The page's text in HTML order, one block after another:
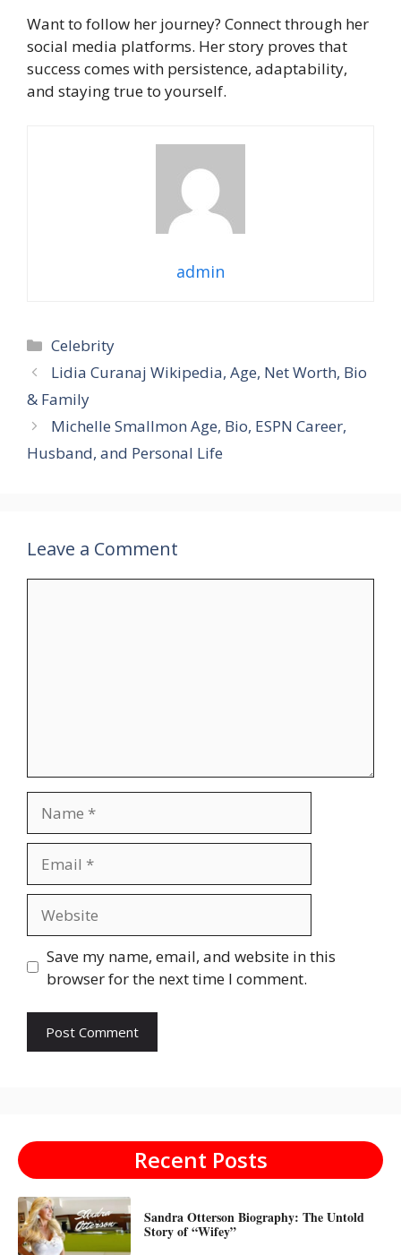
Want to follow her journey? Connect through her
social media platforms. Her story proves that
success comes with persistence, adaptability,
and staying true to yourself.
admin
Categories
Celebrity
Lidia Curanaj Wikipedia, Age, Net Worth, Bio
& Family
Michelle Smallmon Age, Bio, ESPN Career,
Husband, and Personal Life
Leave a Comment
Save my name, email, and website in this
browser for the next time I comment.
Recent Posts
Sandra Otterson Biography: The Untold
Story of “Wifey”